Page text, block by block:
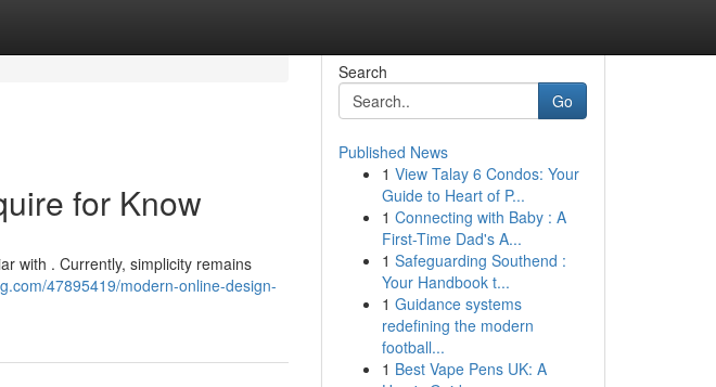
for Know
with . Currently, simplicity remains
47895419/modern-online-design-
Search
Go
Published News
1 View Talay 6 Condos: Your
Guide to Heart of P...
1 Connecting with Baby : A
First-Time Dad's A...
1 Safeguarding Southend :
Your Handbook t...
1 Guidance systems
redefining the modern
football...
1 Best Vape Pens UK: A